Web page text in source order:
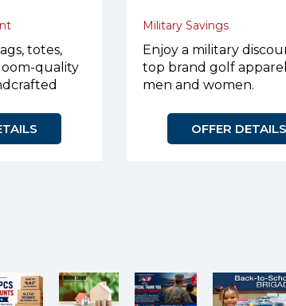
totes,
quality
Military Savings
Enjoy a military
top brand golf
men and women.
OFFER DETAILS